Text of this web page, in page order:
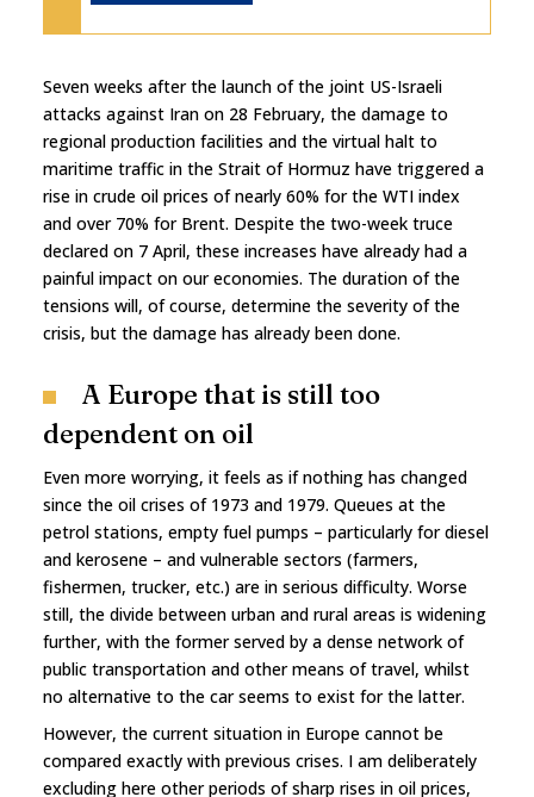
Seven weeks after the launch of the joint US-Israeli
attacks against Iran on 28 February, the damage to
regional production facilities and the virtual halt to
maritime traffic in the Strait of Hormuz have triggered a
rise in crude oil prices of nearly 60% for the WTI index
and over 70% for Brent. Despite the two-week truce
declared on 7 April, these increases have already had a
painful impact on our economies. The duration of the
tensions will, of course, determine the severity of the
crisis, but the damage has already been done.
A Europe that is still too
dependent on oil
Even more worrying, it feels as if nothing has changed
since the oil crises of 1973 and 1979. Queues at the
petrol stations, empty fuel pumps – particularly for diesel
and kerosene – and vulnerable sectors (farmers,
fishermen, trucker, etc.) are in serious difficulty. Worse
still, the divide between urban and rural areas is widening
further, with the former served by a dense network of
public transportation and other means of travel, whilst
no alternative to the car seems to exist for the latter.
However, the current situation in Europe cannot be
compared exactly with previous crises. I am deliberately
excluding here other periods of sharp rises in oil prices,